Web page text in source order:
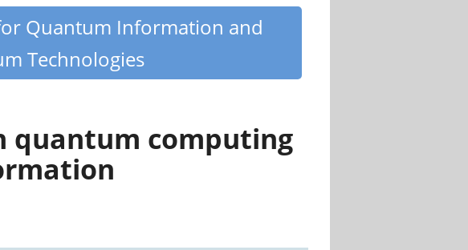
Quantum Information and
Technologies
quantum computing